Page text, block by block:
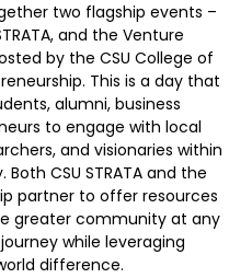
two flagship events –
and the Venture
by the CSU College of
This is a day that
alumni, business
to engage with local
and visionaries within
CSU STRATA and the
partner to offer resources
greater community at any
while leveraging
difference.